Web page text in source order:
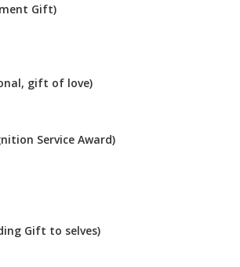
Gift)
gift of love)
Service Award)
Gift to selves)